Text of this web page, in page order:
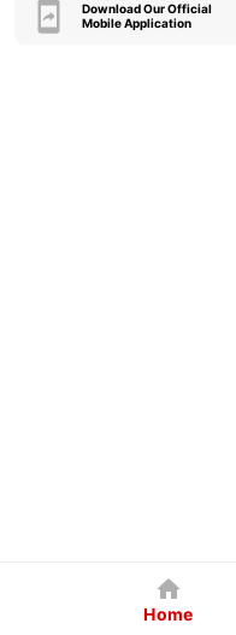
Download Our Official
Mobile Application
Home